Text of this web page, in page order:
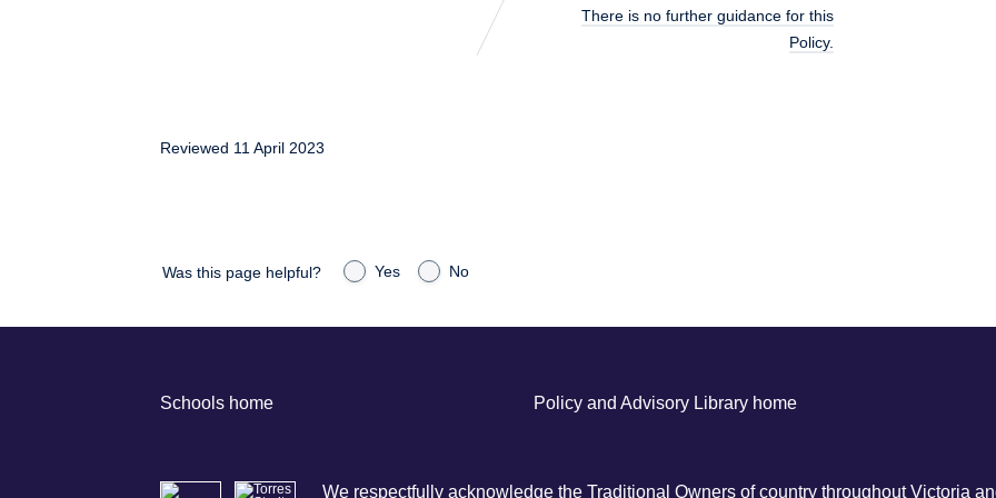
There is no further guidance for this
Policy.
Reviewed 11 April 2023
Was this page helpful? Yes No
Schools home Policy and Advisory Library home
We respectfully acknowledge the Traditional Owners of country throughout Victoria